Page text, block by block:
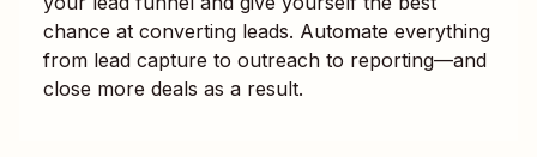
chance at converting leads. Automate everything
from lead capture to outreach to reporting—and
close more deals as a result.